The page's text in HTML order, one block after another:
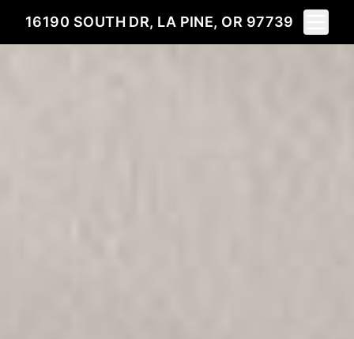
16190 SOUTH DR, LA PINE, OR 97739
Toggle